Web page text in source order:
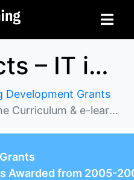
TDG Projects – IT in the Curriculum & e-learning
Development Grants
& e-learning
Awarded from 2005-